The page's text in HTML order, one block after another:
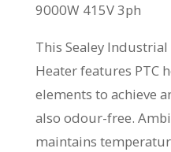
9000W 415V 3ph
This Sealey Industrial
Heater features PTC
elements to achieve
also odour-free.
maintains